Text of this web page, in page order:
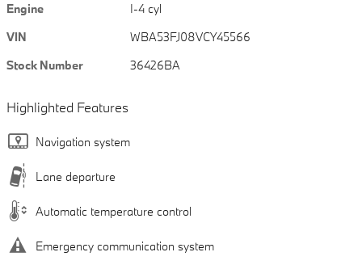
Engine
I-4 cyl
VIN
WBA53FJ08VCY45566
Stock Number
36426BA
Highlighted Features
Navigation system
Lane departure
Automatic temperature control
Emergency communication system